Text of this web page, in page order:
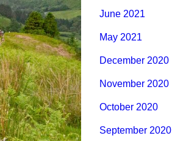
June 2021
May 2021
December 2020
November 2020
October 2020
September 2020